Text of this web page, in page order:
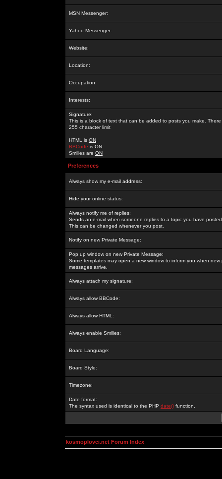
MSN Messenger:
Yahoo Messenger:
Website:
Location:
Occupation:
Interests:
Signature:
This is a block of text that can be added to posts you make. There
255 character limit
HTML is ON
BBCode is ON
Smilies are ON
Preferences
Always show my e-mail address:
Hide your online status:
Always notify me of replies:
Sends an e-mail when someone replies to a topic you have
This can be changed whenever you post.
Notify on new Private Message:
Pop up window on new Private Message:
Some templates may open a new window to inform you when new
messages arrive.
Always attach my signature:
Always allow BBCode:
Always allow HTML:
Always enable Smilies:
Board Language:
Board Style:
Timezone:
Date format:
The syntax used is identical to the PHP date() function.
kosmoplovci.net Forum Index